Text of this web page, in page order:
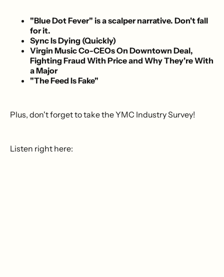
"Blue Dot Fever" is a scalper narrative. Don't fall
for it.
Sync Is Dying (Quickly)
Virgin Music Co-CEOs On Downtown Deal,
Fighting Fraud With Price and Why They're With
a Major
"The Feed Is Fake"
Plus, don't forget to take the YMC Industry Survey!
Listen right here: